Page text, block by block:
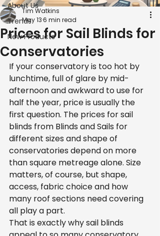
About Us
Trends
New Products
Prices for Sail Blinds for
Conservatories
Tim Watkins
May 136 min read
If your conservatory is too hot by
lunchtime, full of glare by mid-
afternoon and awkward to use for
half the year, price is usually the
first question. The prices for sail
blinds from Blinds and Sails for
different sizes and shape of
conservatories depend on more
than square metreage alone. Size
matters, of course, but shape,
access, fabric choice and how
many roof sections need covering
all play a part.
That is exactly why sail blinds